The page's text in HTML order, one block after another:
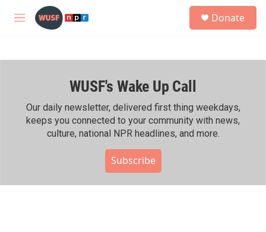
Skip to main content
M
h
Donate
WUSF's Wake Up Call
Our daily newsletter, delivered first thing weekdays,
keeps you connected to your community with news,
culture, national NPR headlines, and more.
Subscribe